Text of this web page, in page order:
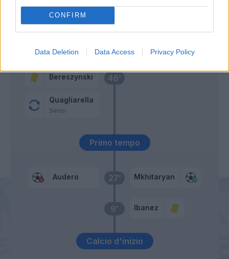
CONFIRM
Data Deletion Data Access Privacy Policy
Calcio d'inizio
9’ Ibanez
27’
Audero Mkhitaryan
Primo tempo
46’
Bereszynski
Quagliarella
Sensi
48’ Oliveira
Vieira
Rincon